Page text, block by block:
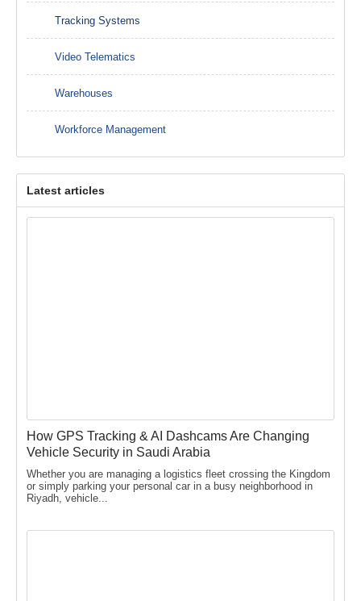
Tracking Systems
Video Telematics
Warehouses
Workforce Management
Latest articles
How GPS Tracking & AI Dashcams Are Changing
Vehicle Security in Saudi Arabia
Whether you are managing a logistics fleet crossing the Kingdom
or simply parking your personal car in a busy neighborhood in
Riyadh, vehicle...